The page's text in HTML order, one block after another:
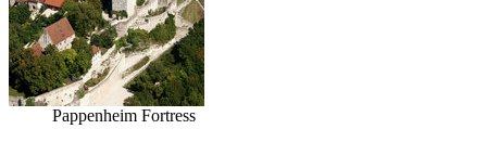
Pappenheim Fortress